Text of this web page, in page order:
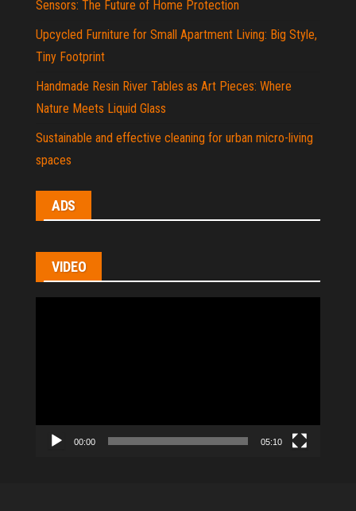
Sensors: The Future of Home Protection
Upcycled Furniture for Small Apartment Living: Big Style,
Tiny Footprint
Handmade Resin River Tables as Art Pieces: Where
Nature Meets Liquid Glass
Sustainable and effective cleaning for urban micro-living
spaces
ADS
VIDEO
00:00 05:10